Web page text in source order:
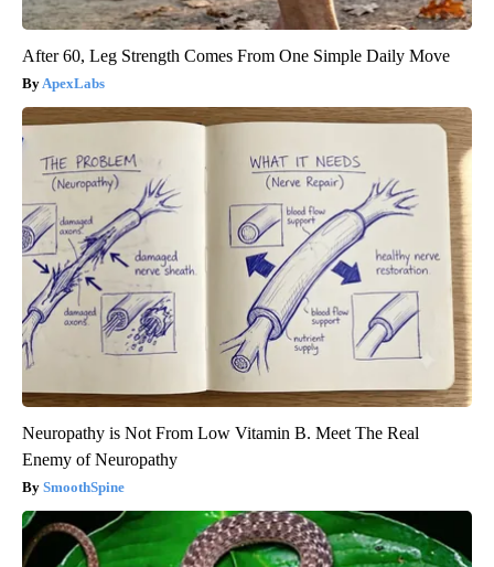
After 60, Leg Strength Comes From One Simple Daily Move
ApexLabs
Neuropathy is Not From Low Vitamin B. Meet The Real
Enemy of Neuropathy
SmoothSpine